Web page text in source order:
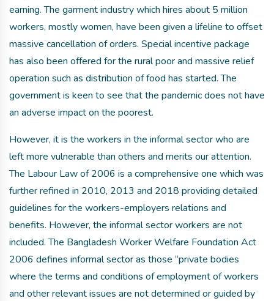
earning. The garment industry which hires about 5 million
workers, mostly women, have been given a lifeline to offset
massive cancellation of orders. Special incentive package
has also been offered for the rural poor and massive relief
operation such as distribution of food has started. The
government is keen to see that the pandemic does not have
an adverse impact on the poorest.
However, it is the workers in the informal sector who are
left more vulnerable than others and merits our attention.
The Labour Law of 2006 is a comprehensive one which was
further refined in 2010, 2013 and 2018 providing detailed
guidelines for the workers-employers relations and
benefits. However, the informal sector workers are not
included. The Bangladesh Worker Welfare Foundation Act
2006 defines informal sector as those “private bodies
where the terms and conditions of employment of workers
and other relevant issues are not determined or guided by